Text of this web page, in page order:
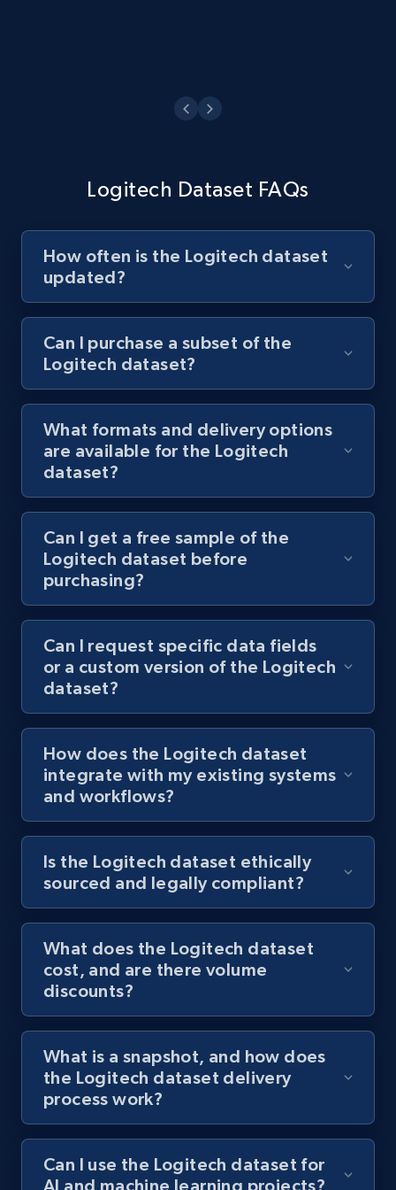
Logitech Dataset FAQs
How often is the Logitech dataset
updated?
Can I purchase a subset of the
Logitech dataset?
What formats and delivery options
are available for the Logitech
dataset?
Can I get a free sample of the
Logitech dataset before
purchasing?
Can I request specific data fields
or a custom version of the Logitech
dataset?
How does the Logitech dataset
integrate with my existing systems
and workflows?
Is the Logitech dataset ethically
sourced and legally compliant?
What does the Logitech dataset
cost, and are there volume
discounts?
What is a snapshot, and how does
the Logitech dataset delivery
process work?
Can I use the Logitech dataset for
AI and machine learning projects?